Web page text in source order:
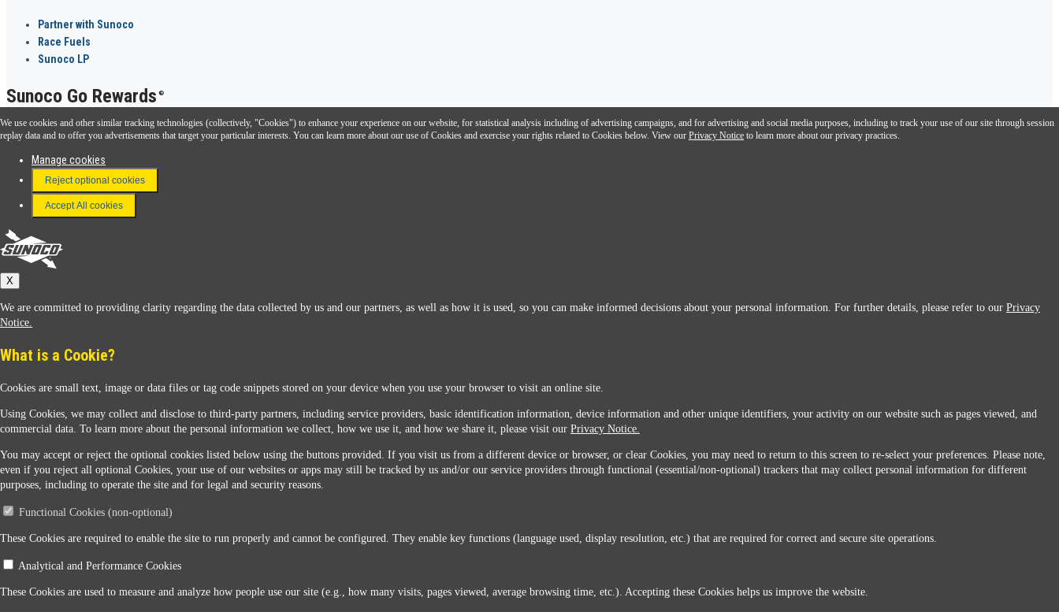
Partner with Sunoco
Race Fuels
Sunoco LP
Sunoco Go Rewards ®
Download the Sunoco app today. Access links from a compatible smartphone.
FAQ
Terms & Conditions
Connect With Us
Sunoco
Contact Us
When you access this website your data will be processed and stored in the United States. If you do not agree with this transfer, please stop all use of this website. ©2026 Sunmarks, LLC. All Rights Reserved.
Legal Notice
We use cookies and other similar tracking technologies (collectively, "Cookies") to enhance your experience on our website, for statistical analysis including of advertising campaigns, and for advertising and social media purposes, including to track your use of our site through session
replay data and to offer you advertisements that target your particular interests. You can learn more about our use of Cookies and exercise your rights related to Cookies below. View our Privacy Notice to learn more about our privacy practices.
Manage cookies
Reject optional cookies
Accept All cookies
X
We are committed to providing clarity regarding the data collected by us and our partners, as well as how it is used, so you can make informed decisions about your personal information. For further details, please refer to our Privacy
Notice.
What is a Cookie?
Cookies are small text, image or data files or tag code snippets stored on your device when you use your browser to visit an online site.
Using Cookies, we may collect and disclose to third-party partners, including service providers, basic identification information, device information and other unique identifiers, your activity on our website such as pages viewed, and
commercial data. To learn more about the personal information we collect, how we use it, and how we share it, please visit our Privacy Notice.
You may accept or reject the optional cookies listed below using the buttons provided. If you visit us from a different device or browser, or clear Cookies, you may need to return to this screen to re-select your preferences. Please note,
even if you reject all optional Cookies, your use of our websites or apps may still be tracked by us and/or our service providers through functional (essential/non-optional) trackers that may collect personal information for different
purposes, including to operate the site and for legal and security reasons.
Functional Cookies (non-optional)
These Cookies are required to enable the site to run properly and cannot be configured. They enable key functions (language used, display resolution, etc.) that are required for correct and secure site operations.
Analytical and Performance Cookies
These Cookies are used to measure and analyze how people use our site (e.g., how many visits, pages viewed, average browsing time, etc.). Accepting these Cookies helps us improve the website.